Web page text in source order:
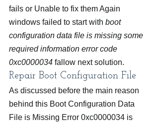
fails or Unable to fix them Again
windows failed to start with boot
configuration data file is missing some
required information error code
0xc0000034 fallow next solution.
Repair Boot Configuration File
As discussed before the main reason
behind this Boot Configuration Data
File is Missing Error 0xc0000034 is